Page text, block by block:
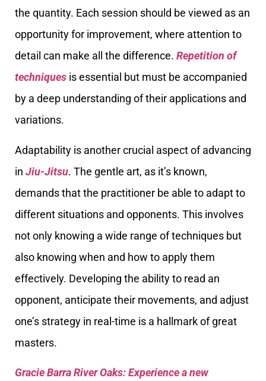
the quantity. Each session should be viewed as an
opportunity for improvement, where attention to
detail can make all the difference. Repetition of
techniques is essential but must be accompanied
by a deep understanding of their applications and
variations.
Adaptability is another crucial aspect of advancing
in Jiu-Jitsu. The gentle art, as it’s known,
demands that the practitioner be able to adapt to
different situations and opponents. This involves
not only knowing a wide range of techniques but
also knowing when and how to apply them
effectively. Developing the ability to read an
opponent, anticipate their movements, and adjust
one’s strategy in real-time is a hallmark of great
masters.
Gracie Barra River Oaks: Experience a new